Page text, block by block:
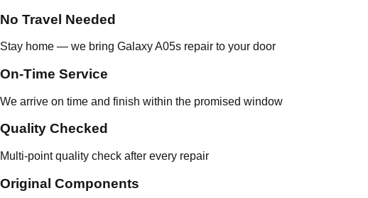
No Travel Needed
Stay home — we bring Galaxy A05s repair to your door
On-Time Service
We arrive on time and finish within the promised window
Quality Checked
Multi-point quality check after every repair
Original Components